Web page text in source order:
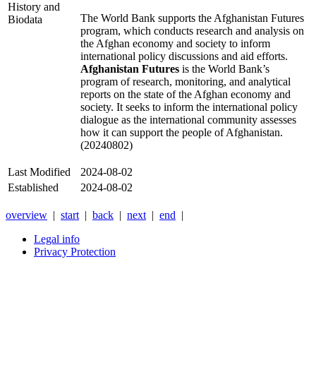
History and
Biodata
The World Bank supports the Afghanistan Futures
program, which conducts research and analysis on
the Afghan economy and society to inform
international policy discussions and aid efforts.
Afghanistan Futures is the World Bank’s
program of research, monitoring, and analytical
reports on the state of the Afghan economy and
society. It seeks to inform the international policy
dialogue as the international community assesses
how it can support the people of Afghanistan.
(20240802)
Last Modified
2024-08-02
Established
2024-08-02
overview | start | back | next | end |
Legal info
Privacy Protection